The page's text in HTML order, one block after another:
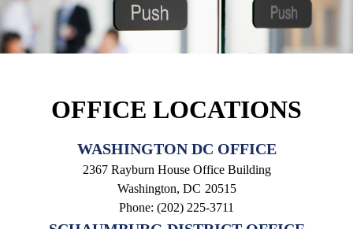
OFFICE LOCATIONS
WASHINGTON DC OFFICE
2367 Rayburn House Office Building
Washington, DC20515
Phone: (202) 225-3711